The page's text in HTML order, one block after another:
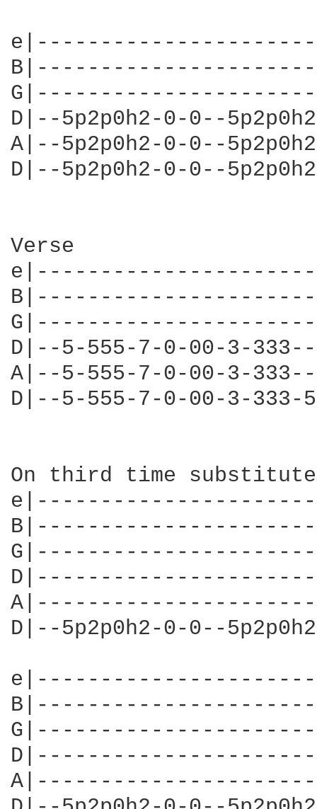
D|--5p2p0h2-0-0--
A|--5p2p0h2-0-0--
D|--5p2p0h2-0-0--
Verse
D|--5-555-7-0-00-3-
A|--5-555-7-0-00-3-
D|--5-555-7-0-00-3-333-
On third time substitute
D|--5p2p0h2-0-0--